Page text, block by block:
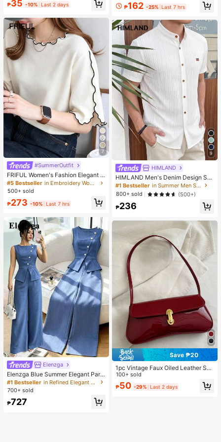
up Sponge - Classic Set. Made Of
Soft, Skin-Friendly Synthetic Bristl
es. Perfect For Women And Girls, Id
eal For Autumn And Winter
₱35 -10% Last 2 days
7
#SummerOutfit
FRIFUL Women's Fashion Elegant L
ettuce Edge Short Sleeve T-Shirt
#5 Bestseller
in Embroidery Women T-Shirts
500+ sold
₱273 -10% Last 7 hrs
Elenzga
Elenzga Blue Summer Elegant Part
y Women's Round Neck Oblique Co
llar Pearl Button Sleeveless Waist C
e&Wide Leg Pants 2pcs Set
#1 Bestseller
in Refined Elegant Matching Two-piece Sets
700+ sold
₱727
₱162 -25% Last 7 hrs
9
HIMLAND
HIMLAND Men's Denim Design Sh
ort Sleeve Single-Breasted Round
Neck Shirt
#1 Bestseller
in Summer Men Shirts
800+ sold
(500+)
₱236
Save ₱20
1pc Vintage Faux Oiled Leather Sho
ulder Crossbody Bag, Suitable For
Dates, Outings, Parties, Banquets
100+ sold
₱50 -29% Last 2 days